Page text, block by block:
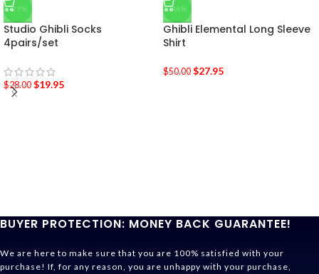
-29%
Studio Ghibli Socks
4pairs/set
$28.00 $19.95
-44%
Ghibli Elemental Long Sleeve
Shirt
$50.00 $27.95
BUYER PROTECTION: MONEY BACK GUARANTEE!
We are here to make sure that you are 100% satisfied with your
purchase! If, for any reason, you are unhappy with your purchase,